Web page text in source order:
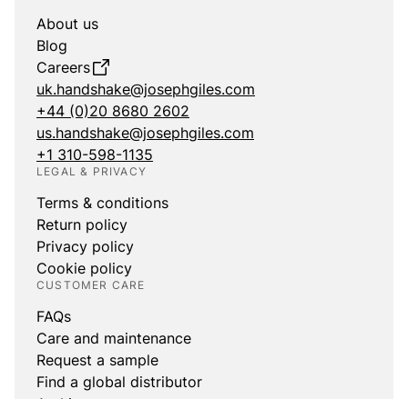
About us
Blog
Careers
uk.handshake@josephgiles.com
+44 (0)20 8680 2602
us.handshake@josephgiles.com
+1 310-598-1135
LEGAL & PRIVACY
Terms & conditions
Return policy
Privacy policy
Cookie policy
CUSTOMER CARE
FAQs
Care and maintenance
Request a sample
Find a global distributor